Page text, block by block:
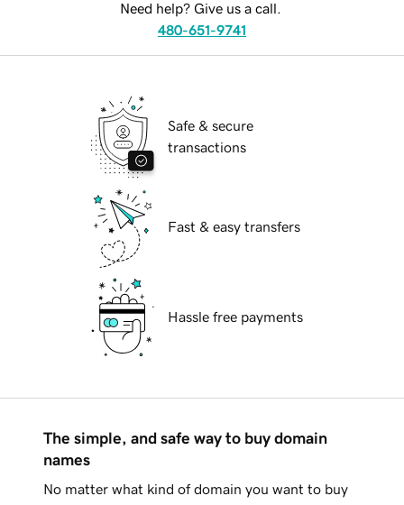
Need help? Give us a call.
480-651-9741
Safe & secure
transactions
Fast & easy transfers
Hassle free payments
The simple, and safe way to buy domain
names
No matter what kind of domain you want to buy